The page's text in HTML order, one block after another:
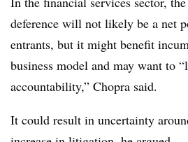
deference will not likely be a net
entrants, but it might benefit
business model and may want to
accountability,” Chopra said.
It could result in uncertainty